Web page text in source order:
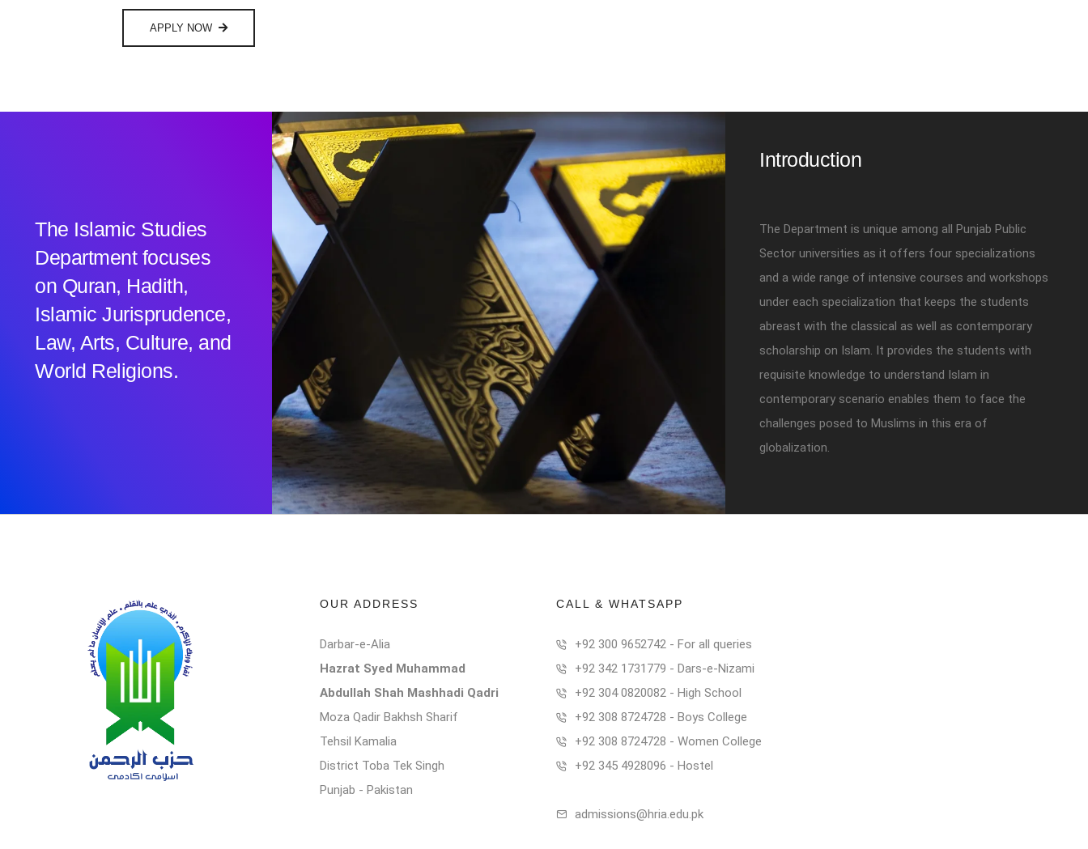
APPLY NOW
The Islamic Studies
Department focuses
on Quran, Hadith,
Islamic Jurisprudence,
Law, Arts, Culture, and
World Religions.
Introduction
The Department is unique among all Punjab Public
Sector universities as it offers four specializations
and a wide range of intensive courses and workshops
under each specialization that keeps the students
abreast with the classical as well as contemporary
scholarship on Islam. It provides the students with
requisite knowledge to understand Islam in
contemporary scenario enables them to face the
challenges posed to Muslims in this era of
globalization.
OUR ADDRESS
Darbar-e-Alia
Hazrat Syed Muhammad
Abdullah Shah Mashhadi Qadri
Moza Qadir Bakhsh Sharif
Tehsil Kamalia
District Toba Tek Singh
Punjab - Pakistan
CALL & WHATSAPP
+92 300 9652742 - For all queries
+92 342 1731779 - Dars-e-Nizami
+92 304 0820082 - High School
+92 308 8724728 - Boys College
+92 308 8724728 - Women College
+92 345 4928096 - Hostel
admissions@hria.edu.pk